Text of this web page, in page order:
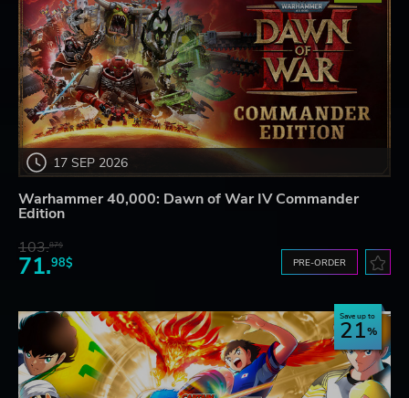
17 SEP 2026
Warhammer 40,000: Dawn of War IV Commander
Edition
103.87$
71.98$ PRE-ORDER
Save up to
21